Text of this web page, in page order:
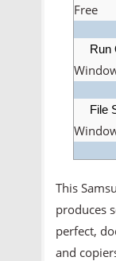
Free
Run
File
This
produces
perfect,
and